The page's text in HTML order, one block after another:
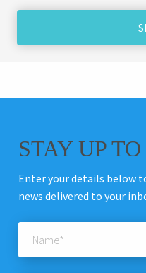
STAY UP
Enter your details below
news delivered to your